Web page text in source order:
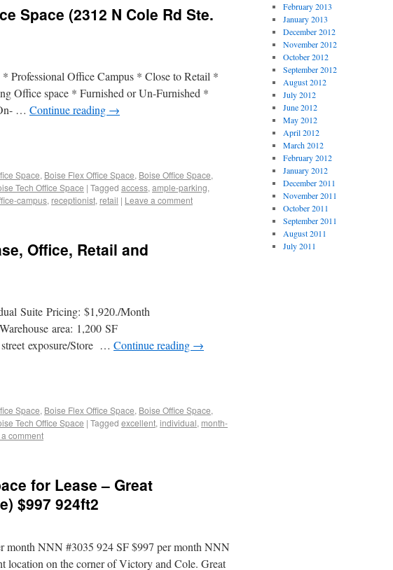
Space (2312 N Cole Rd Ste.
Professional Office Campus * Close to Retail *
Office space * Furnished or Un-Furnished *
… Continue reading →
Space, Boise Flex Office Space, Boise Office Space,
Tech Office Space | Tagged access, ample-parking,
campus, receptionist, retail | Leave a comment
Office, Retail and
Suite Pricing: $1,920./Month
area: 1,200 SF
exposure/Store … Continue reading →
Space, Boise Flex Office Space, Boise Office Space,
Tech Office Space | Tagged excellent, individual, month-
comment
for Lease – Great
$997 924ft2
month NNN #3035 924 SF $997 per month NNN
location on the corner of Victory and Cole. Great
February 2013
January 2013
December 2012
November 2012
October 2012
September 2012
August 2012
July 2012
June 2012
May 2012
April 2012
March 2012
February 2012
January 2012
December 2011
November 2011
October 2011
September 2011
August 2011
July 2011